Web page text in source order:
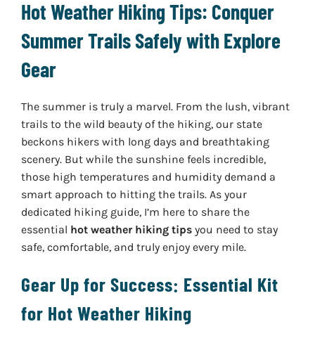
Hot Weather Hiking Tips: Conquer
Summer Trails Safely with Explore
Gear
The summer is truly a marvel. From the lush, vibrant
trails to the wild beauty of the hiking, our state
beckons hikers with long days and breathtaking
scenery. But while the sunshine feels incredible,
those high temperatures and humidity demand a
smart approach to hitting the trails. As your
dedicated hiking guide, I’m here to share the
essential hot weather hiking tipsyou need to stay
safe, comfortable, and truly enjoy every mile.
Gear Up for Success: Essential Kit
for Hot Weather Hiking